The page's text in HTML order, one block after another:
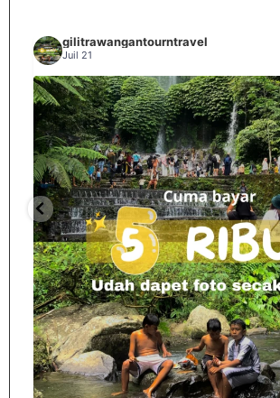
gilitrawangantourntravel
Juil 21
Spill tempat 5Rb an di lombok
nama
...
12 0